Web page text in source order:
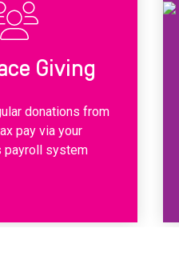
Giving
donations from
pay via your
payroll system